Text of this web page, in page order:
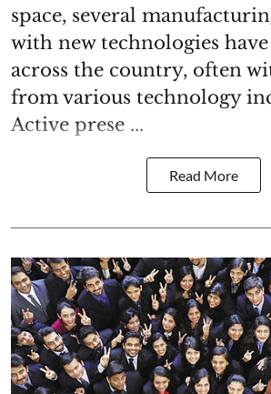
space, several
with new technologies
across the country, often
from various technology
Active prese ...
Read More